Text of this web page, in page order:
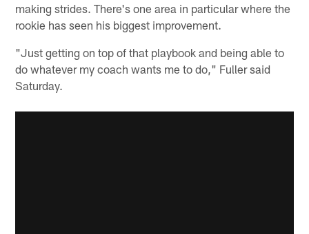
making strides. There's one area in particular where the
rookie has seen his biggest improvement.
"Just getting on top of that playbook and being able to
do whatever my coach wants me to do," Fuller said
Saturday.